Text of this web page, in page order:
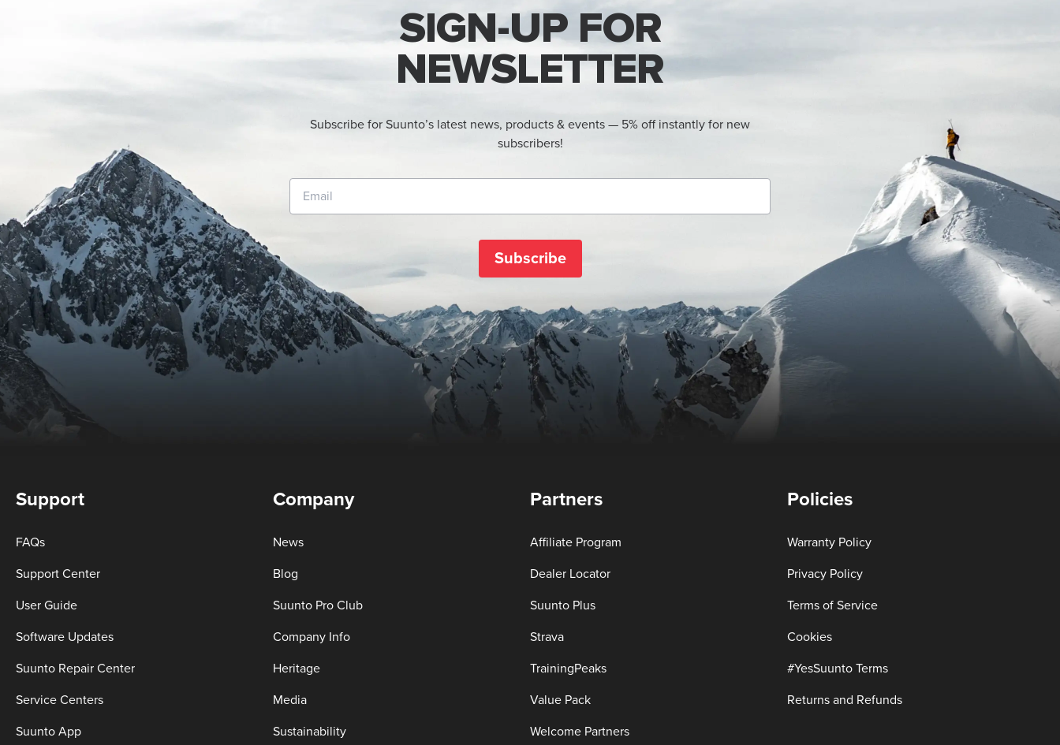
SIGN-UP FOR
NEWSLETTER
Subscribe for Suunto’s latest news, products & events — 5% off instantly for new
subscribers!
Subscribe
Support
FAQs
Support Center
User Guide
Software Updates
Suunto Repair Center
Service Centers
Suunto App
Company
News
Blog
Suunto Pro Club
Company Info
Heritage
Media
Sustainability
Partners
Affiliate Program
Dealer Locator
Suunto Plus
Strava
TrainingPeaks
Value Pack
Welcome Partners
Policies
Warranty Policy
Privacy Policy
Terms of Service
Cookies
#YesSuunto Terms
Returns and Refunds